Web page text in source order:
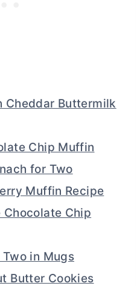
Cheddar Buttermilk
Chip Muffin
for Two
Muffin Recipe
Chocolate Chip
in Mugs
Butter Cookies